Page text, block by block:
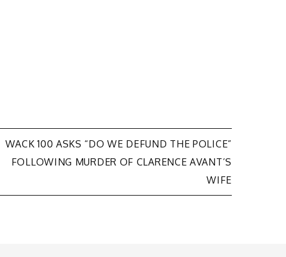
WACK 100 ASKS “DO WE DEFUND THE POLICE”
FOLLOWING MURDER OF CLARENCE AVANT’S
WIFE